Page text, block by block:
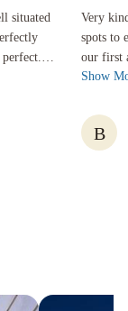
situated
overall an awesome
Very
spots to
our first
Very kind
Show
B